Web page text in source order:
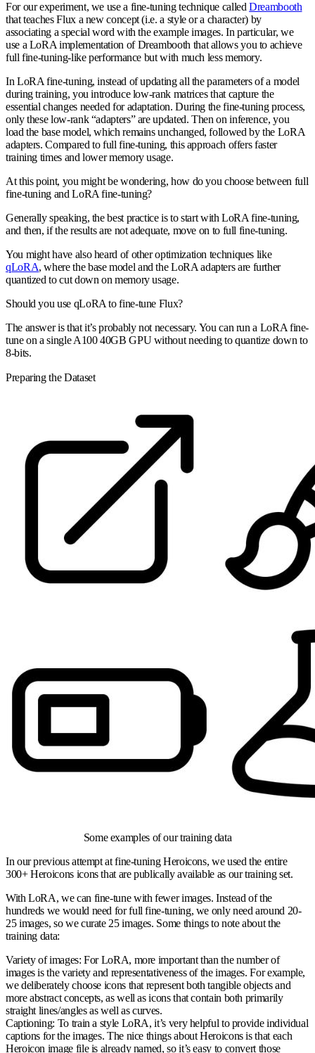
For our experiment, we use a fine-tuning technique calledDreambooth
that teaches Flux a new concept (i.e. a style or a character) by
associating a special word with the example images. In particular, we
use a LoRA implementation of Dreambooth that allows you to achieve
full fine-tuning-like performance but with much less memory.
In LoRA fine-tuning, instead of updating all the parameters of a model
during training, you introduce low-rank matrices that capture the
essential changes needed for adaptation. During the fine-tuning process,
only these low-rank “adapters” are updated. Then on inference, you
load the base model, which remains unchanged, followed by the LoRA
adapters. Compared to full fine-tuning, this approach offers faster
training times and lower memory usage.
At this point, you might be wondering, how do you choose between full
fine-tuning and LoRA fine-tuning?
Generally speaking, the best practice is to start with LoRA fine-tuning,
and then, if the results are not adequate, move on to full fine-tuning.
You might have also heard of other optimization techniques like
qLoRA, where the base model and the LoRA adapters are further
quantized to cut down on memory usage.
Should you use qLoRA to fine-tune Flux?
The answer is that it’s probably not necessary. You can run a LoRA fine-
tune on a single A100 40GB GPU without needing to quantize down to
8-bits.
Preparing the Dataset
Some examples of our training data
In our previous attempt at fine-tuning Heroicons, we used the entire
300+ Heroicons icons that are publically available as our training set.
With LoRA, we can fine-tune with fewer images. Instead of the
hundreds we would need for full fine-tuning, we only need around 20-
25 images, so we curate 25 images. Some things to note about the
training data:
Variety of images: For LoRA, more important than the number of
images is the variety and representativeness of the images. For example,
we deliberately choose icons that represent both tangible objects and
more abstract concepts, as well as icons that contain both primarily
straight lines/angles as well as curves.
Captioning: To train a style LoRA, it’s very helpful to provide individual
captions for the images. The nice things about Heroicons is that each
Heroicon image file is already named, so it’s easy to convert those